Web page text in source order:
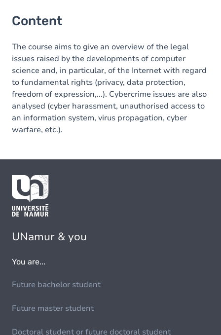
Content
The course aims to give an overview of the legal
issues raised by the developments of computer
science and, in particular, of the Internet with regard
to fundamental rights (privacy, data protection,
freedom of expression,...). Cybercrime issues are also
analysed (cyber harassment, unauthorised access to
an information system, virus propagation, cyber
warfare, etc.).
UNamur & you
You are...
Future bachelor student
Future master student
Doctoral student or future doctoral student